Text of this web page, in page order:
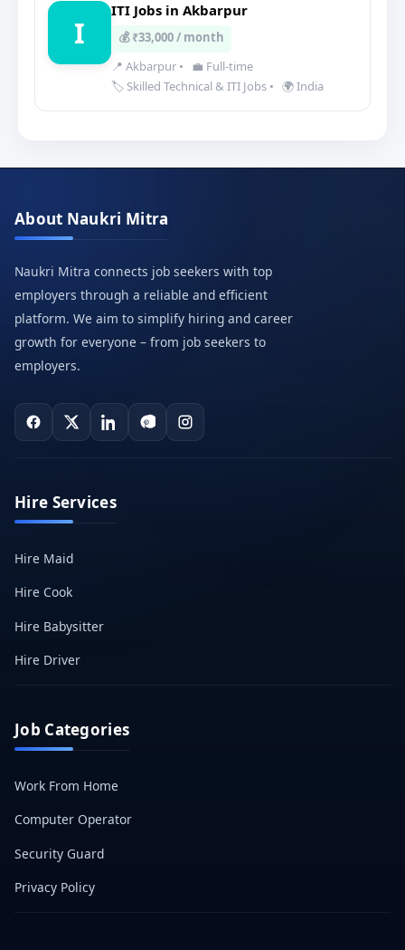
I
ITI Jobs in Akbarpur
💰 ₹33,000 / month
📍 Akbarpur •
💼 Full-time
🏷️ Skilled Technical & ITI Jobs • 🌍 India
About Naukri Mitra
Naukri Mitra connects job seekers with top
employers through a reliable and efficient
platform. We aim to simplify hiring and career
growth for everyone – from job seekers to
employers.
Hire Services
Hire Maid
Hire Cook
Hire Babysitter
Hire Driver
Job Categories
Work From Home
Computer Operator
Security Guard
Privacy Policy